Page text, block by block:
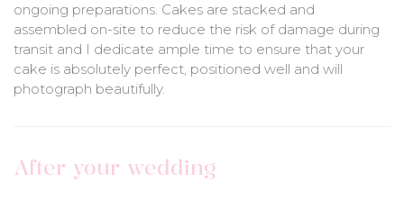
ongoing preparations. Cakes are stacked and
assembled on-site to reduce the risk of damage during
transit and I dedicate ample time to ensure that your
cake is absolutely perfect, positioned well and will
photograph beautifully.
After your wedding